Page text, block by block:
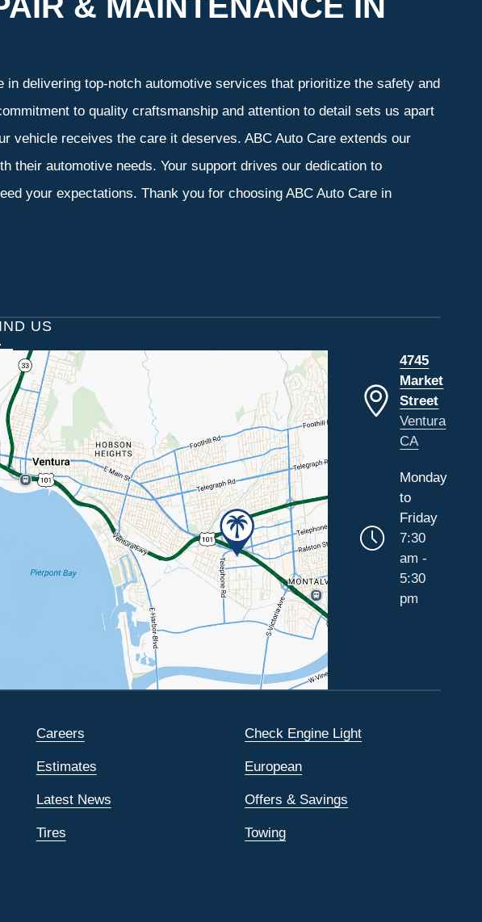
in delivering top-notch automotive services that prioritize the safety and
to quality craftsmanship and attention to detail sets us apart
vehicle receives the care it deserves. ABC Auto Care extends our
their automotive needs. Your support drives our dedication to
your expectations. Thank you for choosing ABC Auto Care in
US
4745
Market
Street
Ventura
CA
Monday
to
Friday
7:30
am -
5:30
pm
Careers Check Engine Light
Estimates European
Latest News Offers & Savings
Tires Towing